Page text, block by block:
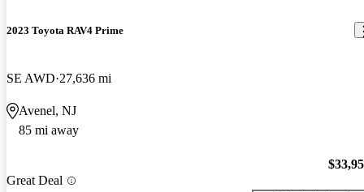
2023 Toyota RAV4 Prime
SE AWD 27,636 mi
Avenel, NJ
85 mi away
Great Deal